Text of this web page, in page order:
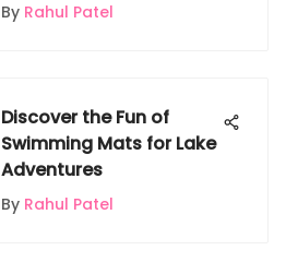
By Rahul Patel
Discover the Fun of
Swimming Mats for Lake
Adventures
By Rahul Patel